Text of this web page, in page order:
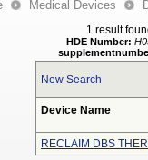
Medical Devices
1 result
HDE Number:
New Search
Device Name
RECLAIM DBS